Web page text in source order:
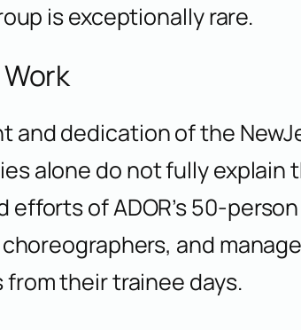
is exceptionally rare.
dedication of the
alone do not fully explain
of ADOR’s 50-
and
their trainee days.